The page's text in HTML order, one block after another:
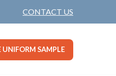
CONTACT US
UNIFORM SAMPLE